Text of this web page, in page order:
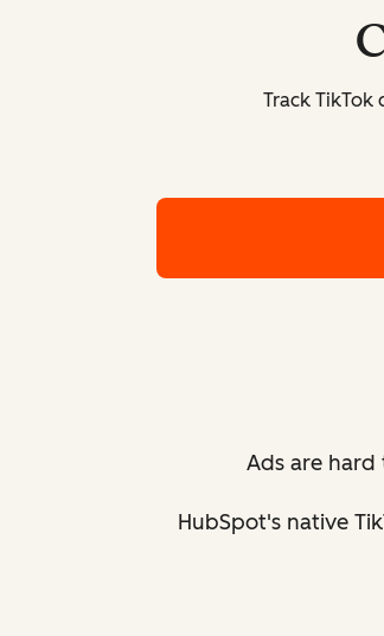
Track TikTok
Ads are hard
HubSpot's native